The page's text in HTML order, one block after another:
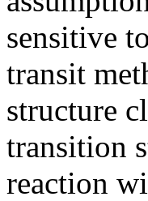
sensitive
transit
structure
transition
reaction